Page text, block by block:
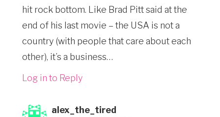
hit rock bottom. Like Brad Pitt said at the
end of his last movie – the USA is not a
country (with people that care about each
other), it’s a business…
Log in to Reply
alex_the_tired